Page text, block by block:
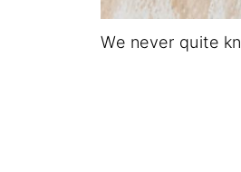
We never quite